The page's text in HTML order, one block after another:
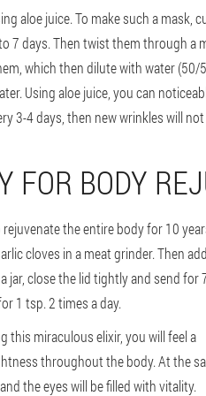
aloe juice. To make such a mask,
7 days. Then twist them through a
which then dilute with water (50/
Using aloe juice, you can
3-4 days, then new wrinkles will not
FOR BODY
the entire body for 10
cloves in a meat grinder. Then
close the lid tightly and send for
1 tsp. 2 times a day.
miraculous elixir, you will feel a
throughout the body. At the
the eyes will be filled with vitality.